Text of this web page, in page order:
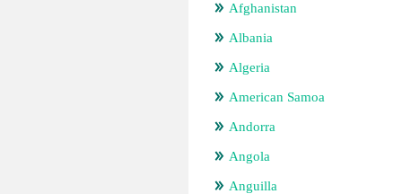
Afghanistan
Albania
Algeria
American Samoa
Andorra
Angola
Anguilla